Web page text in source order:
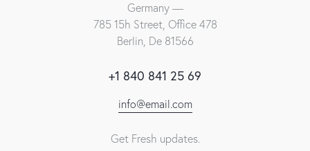
Germany —
785 15h Street, Office 478
Berlin, De 81566
+1 840 841 25 69
info@email.com
Get Fresh updates.